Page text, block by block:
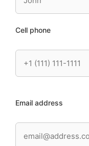
Cell phone
Email address